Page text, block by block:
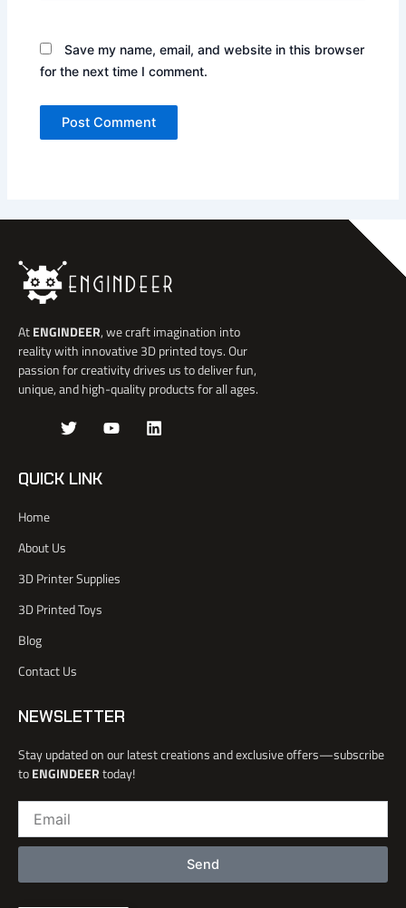
Save my name, email, and website in this browser
for the next time I comment.
AtENGINDEER, we craft imagination into
reality with innovative 3D printed toys. Our
passion for creativity drives us to deliver fun,
unique, and high-quality products for all ages.
-
f
a
c
e
b
o
k
l
g
T
t
Y
L
QUICK LINK
Home
About Us
3D Printer Supplies
3D Printed Toys
Blog
Contact Us
NEWSLETTER
Stay updated on our latest creations and exclusive offers—subscribe
toENGINDEERtoday!
Send